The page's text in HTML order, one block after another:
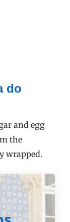
do
and egg
the
wrapped.